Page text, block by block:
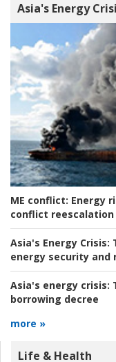
Asia's Energy
ME conflict: Energy
conflict reescalation
Asia's Energy Crisis:
energy security and
Asia's energy crisis:
borrowing decree
more »
Life & Health